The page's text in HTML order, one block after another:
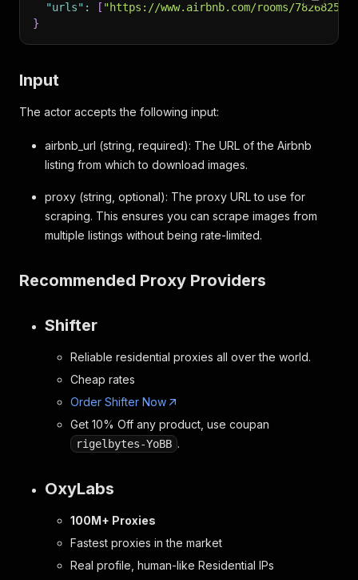
"urls" : [ "https://www.airbnb.com/rooms/
}
Input
The actor accepts the following input:
airbnb_url (string, required): The URL of the Airbnb
listing from which to download images.
proxy (string, optional): The proxy URL to use for
scraping. This ensures you can scrape images from
multiple listings without being rate-limited.
Recommended Proxy Providers
Shifter
Reliable residential proxies all over the world.
Cheap rates
Order Shifter Now
Get 10% Off any product, use coupan
rigelbytes-YoBB .
OxyLabs
100M+ Proxies
Fastest proxies in the market
Real profile, human-like Residential IPs